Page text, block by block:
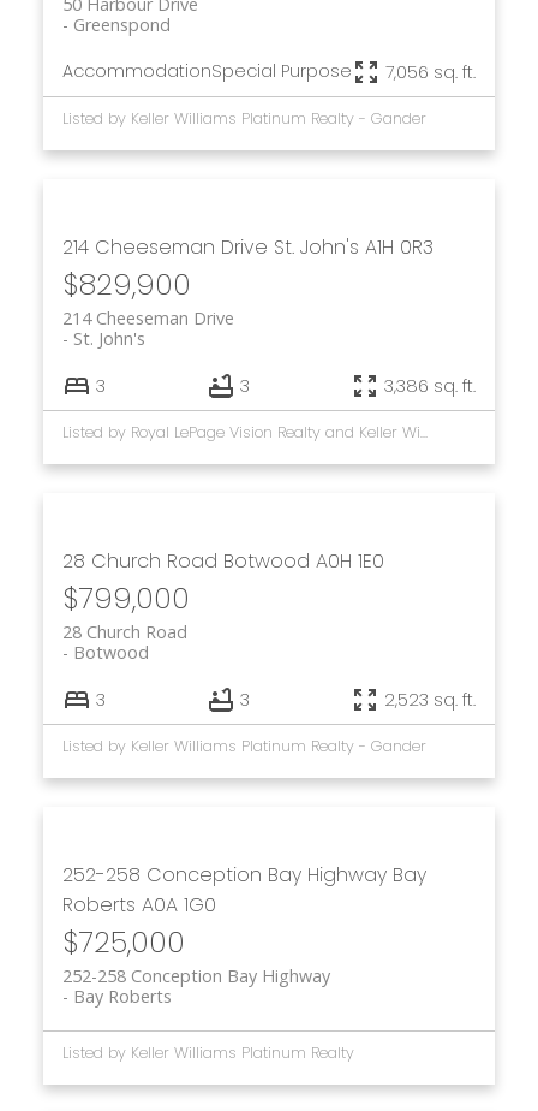
Greenspond
AccommodationSpecial Purpose 7,056 sq. ft.
Listed by Keller Williams Platinum Realty - Gander
214 Cheeseman Drive St. John's A1H 0R3
$829,900
214 Cheeseman Drive
St. John's
3 3 3,386 sq. ft.
Listed by Royal LePage Vision Realty and Keller Williams Platinum Realty
28 Church Road Botwood A0H 1E0
$799,000
28 Church Road
Botwood
3 3 2,523 sq. ft.
Listed by Keller Williams Platinum Realty - Gander
252-258 Conception Bay Highway Bay
Roberts A0A 1G0
$725,000
252-258 Conception Bay Highway
Bay Roberts
Listed by Keller Williams Platinum Realty